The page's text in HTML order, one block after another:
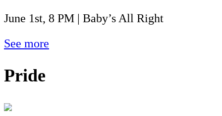
June 1st, 8 PM | Baby’s All Right
See more
Pride